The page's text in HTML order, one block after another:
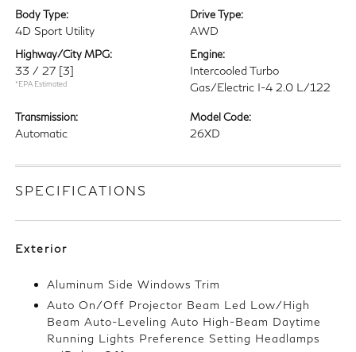
Body Type:
4D Sport Utility
Drive Type:
AWD
Highway/City MPG:
33 / 27 [3]
*EPA Estimated
Engine:
Intercooled Turbo
Gas/Electric I-4 2.0 L/122
Transmission:
Automatic
Model Code:
26XD
SPECIFICATIONS
Exterior
Aluminum Side Windows Trim
Auto On/Off Projector Beam Led Low/High
Beam Auto-Leveling Auto High-Beam Daytime
Running Lights Preference Setting Headlamps